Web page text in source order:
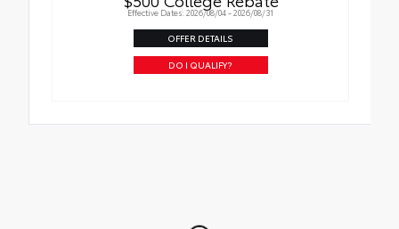
Effective Dates: 2026/08/04 - 2026/08/31
OFFER DETAILS
DO I QUALIFY?